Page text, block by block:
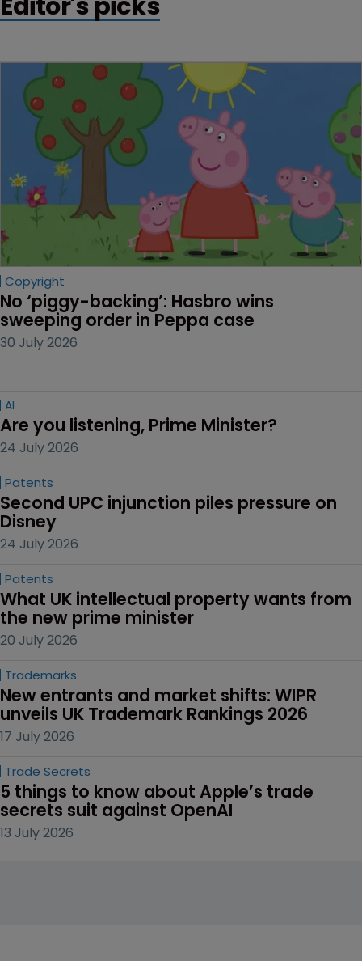
Copyright
No ‘piggy-backing’: Hasbro wins
sweeping order in Peppa case
30 July 2026
AI
Are you listening, Prime Minister?
24 July 2026
Patents
Second UPC injunction piles pressure on
Disney
24 July 2026
Patents
What UK intellectual property wants from
the new prime minister
20 July 2026
Trademarks
New entrants and market shifts: WIPR
unveils UK Trademark Rankings 2026
17 July 2026
Trade Secrets
5 things to know about Apple’s trade
secrets suit against OpenAI
13 July 2026